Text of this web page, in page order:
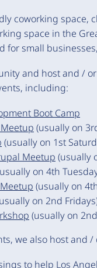
coworking space,
space in the
for small
and host and /
including:
Boot Camp
(usually on
(usually on 1st
Meetup (usually
on 4th
(usually on
on 2nd
(usually on
we also host and
to help Los